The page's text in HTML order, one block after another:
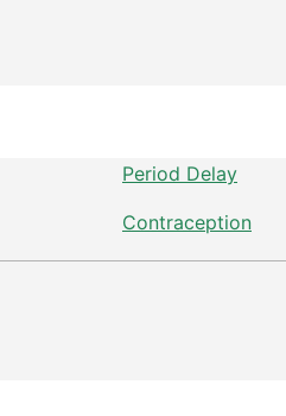
Period Delay
Contraception